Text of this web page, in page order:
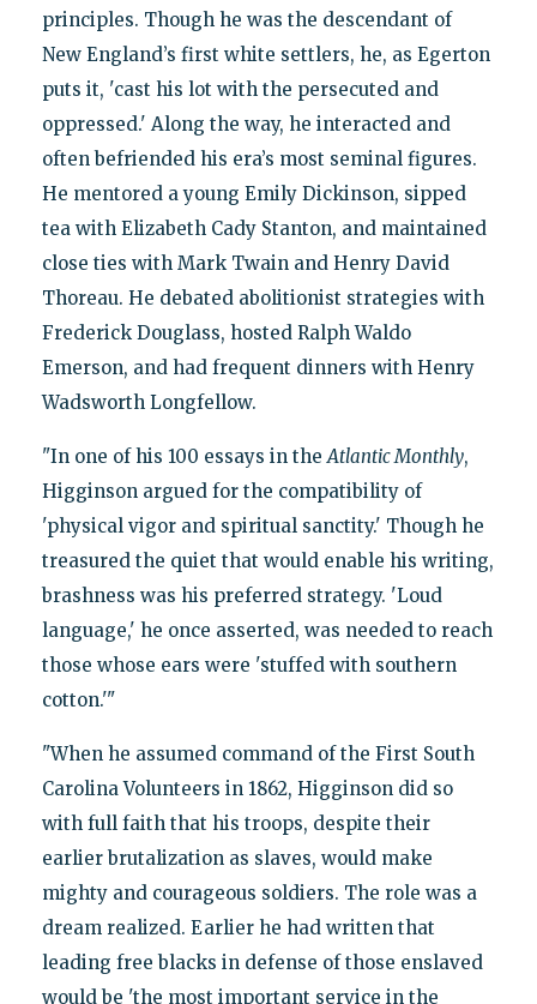
principles. Though he was the descendant of
New England’s first white settlers, he, as Egerton
puts it, 'cast his lot with the persecuted and
oppressed.' Along the way, he interacted and
often befriended his era’s most seminal figures.
He mentored a young Emily Dickinson, sipped
tea with Elizabeth Cady Stanton, and maintained
close ties with Mark Twain and Henry David
Thoreau. He debated abolitionist strategies with
Frederick Douglass, hosted Ralph Waldo
Emerson, and had frequent dinners with Henry
Wadsworth Longfellow.
"In one of his 100 essays in the Atlantic Monthly,
Higginson argued for the compatibility of
'physical vigor and spiritual sanctity.' Though he
treasured the quiet that would enable his writing,
brashness was his preferred strategy. 'Loud
language,' he once asserted, was needed to reach
those whose ears were 'stuffed with southern
cotton.'"
"When he assumed command of the First South
Carolina Volunteers in 1862, Higginson did so
with full faith that his troops, despite their
earlier brutalization as slaves, would make
mighty and courageous soldiers. The role was a
dream realized. Earlier he had written that
leading free blacks in defense of those enslaved
would be 'the most important service in the